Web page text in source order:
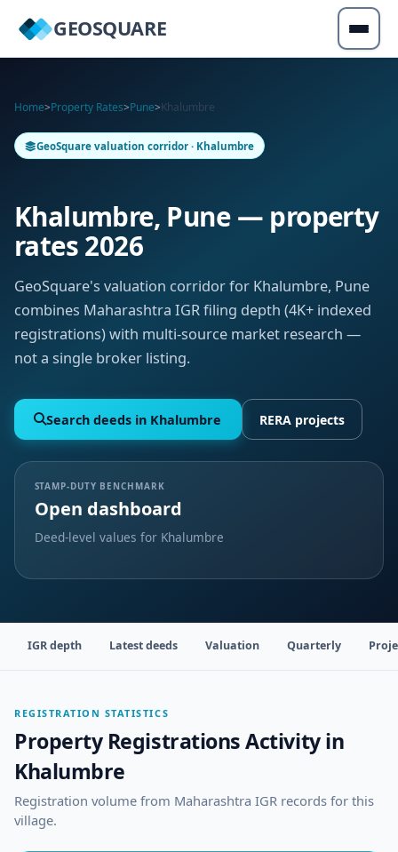
GEOSQUARE
Home>Property Rates>Pune>Khalumbre
GeoSquare valuation corridor · Khalumbre
Khalumbre, Pune — property
rates 2026
GeoSquare's valuation corridor for Khalumbre, Pune
combines Maharashtra IGR filing depth (4K+ indexed
registrations) with multi-source market research —
not a single broker listing.
Search deeds in Khalumbre RERA projects
STAMP-DUTY BENCHMARK
Open dashboard
Deed-level values for Khalumbre
IGR depth Latest deeds Valuation Quarterly
REGISTRATION STATISTICS
Property Registrations Activity in
Khalumbre
Registration volume from Maharashtra IGR records for this
village.